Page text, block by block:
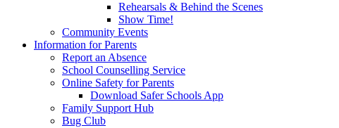
Rehearsals & Behind the Scenes
Show Time!
Community Events
Information for Parents
Report an Absence
School Counselling Service
Online Safety for Parents
Download Safer Schools App
Family Support Hub
Bug Club